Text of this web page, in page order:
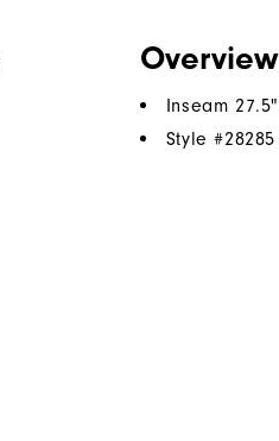
Overview
Inseam 27.5"
Style #28285